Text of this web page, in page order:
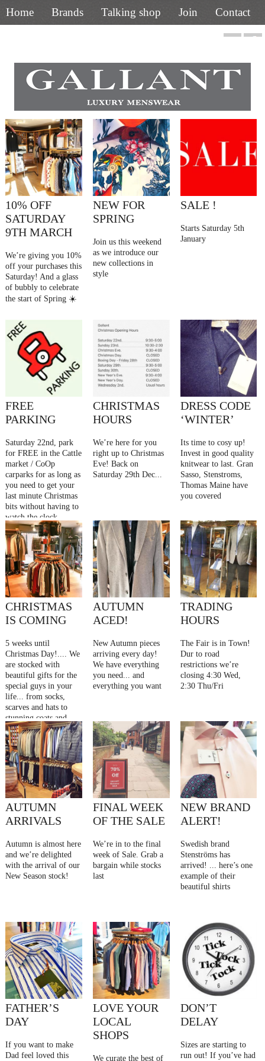
Home Brands Talking shop Join Contact
10% OFF
SATURDAY
9TH MARCH
We’re giving you 10%
off your purchases this
Saturday! And a glass
of bubbly to celebrate
the start of Spring ☀️
NEW FOR
SPRING
Join us this weekend
as we introduce our
new collections in
style
SALE !
Starts Saturday 5th
January
FREE
PARKING
Saturday 22nd, park
for FREE in the Cattle
market / CoOp
carparks for as long as
you need to get your
last minute Christmas
bits without having to
watch the clock
CHRISTMAS
HOURS
We’re here for you
right up to Christmas
Eve! Back on
Saturday 29th Dec...
DRESS CODE
‘WINTER’
Its time to cosy up!
Invest in good quality
knitwear to last. Gran
Sasso, Stenstroms,
Thomas Maine have
you covered
CHRISTMAS
IS COMING
5 weeks until
Christmas Day!.... We
are stocked with
beautiful gifts for the
special guys in your
life... from socks,
scarves and hats to
stunning coats and
jackets... whatever
you’re looking for, be
inspired at Gallant
AUTUMN
ACED!
New Autumn pieces
arriving every day!
We have everything
you need... and
everything you want
TRADING
HOURS
The Fair is in Town!
Dur to road
restrictions we’re
closing 4:30 Wed,
2:30 Thu/Fri
AUTUMN
ARRIVALS
Autumn is almost here
and we’re delighted
with the arrival of our
New Season stock!
FINAL WEEK
OF THE SALE
We’re in to the final
week of Sale. Grab a
bargain while stocks
last
NEW BRAND
ALERT!
Swedish brand
Stenströms has
arrived! ... here’s one
example of their
beautiful shirts
FATHER’S
DAY
If you want to make
Dad feel loved this
LOVE YOUR
LOCAL
SHOPS
We curate the best of
DON’T
DELAY
Sizes are starting to
run out! If you’ve had